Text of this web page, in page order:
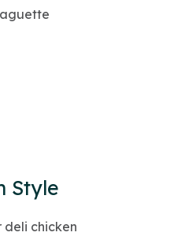
Style
chicken